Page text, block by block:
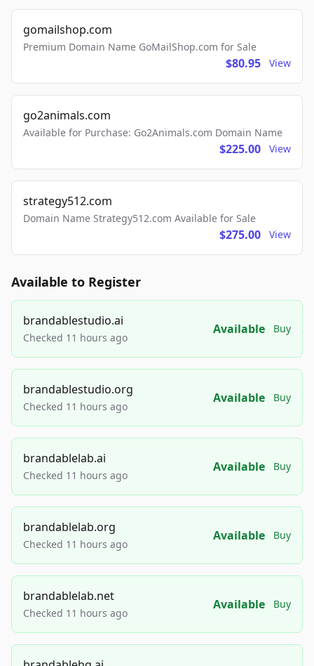
gomailshop.com
Premium Domain Name GoMailShop.com for Sale
$80.95 View
go2animals.com
Available for Purchase: Go2Animals.com Domain Name
$225.00 View
strategy512.com
Domain Name Strategy512.com Available for Sale
$275.00 View
Available to Register
brandablestudio.ai
Checked 11 hours ago
Available Buy
brandablestudio.org
Checked 11 hours ago
Available Buy
brandablelab.ai
Checked 11 hours ago
Available Buy
brandablelab.org
Checked 11 hours ago
Available Buy
brandablelab.net
Checked 11 hours ago
Available Buy